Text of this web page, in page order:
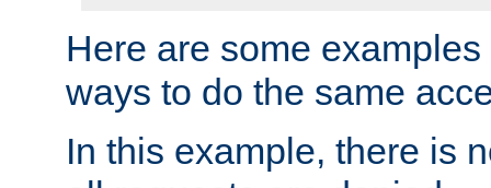
Here are some
ways to do the same
In this example, there is